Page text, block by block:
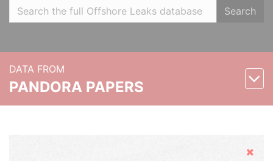
Search
DATA FROM
PANDORA PAPERS
Hide